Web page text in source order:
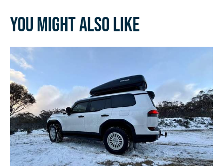
You might also like